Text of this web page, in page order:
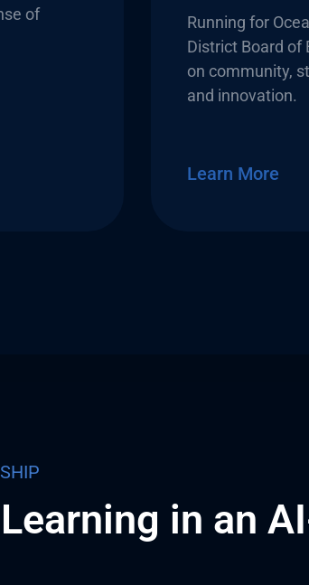
of
Running for
District Board of
on community,
and innovation.
Learn More
in an